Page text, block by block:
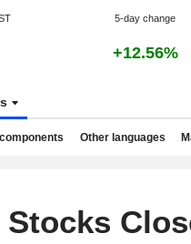
5-day change
+12.56%
Other languages